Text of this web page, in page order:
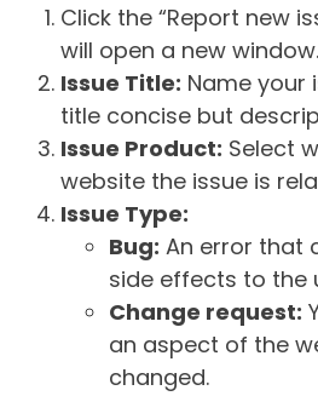
Click the “Report new
will open a new window.
Issue Title: Name your
title concise but
Issue Product: Select
website the issue is
Issue Type:
Bug: An error that
side effects to the
Change request:
an aspect of the
changed.